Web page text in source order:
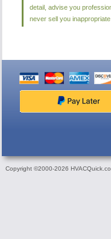
detail, advise you
never sell you inappropriate
Copyright ©2000-2026